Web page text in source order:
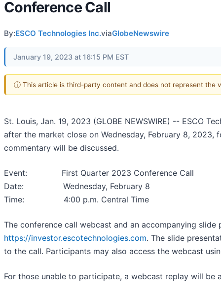
Conference Call
By:ESCO Technologies Inc.viaGlobeNewswire
January 19, 2023 at 16:15 PM EST
ⓘ This article is third-party content and does not represent the
St. Louis, Jan. 19, 2023 (GLOBE NEWSWIRE) -- ESCO
after the market close on Wednesday, February 8,
commentary will be discussed.
Event: First Quarter 2023 Conference Call
Date: Wednesday, February 8
Time: 4:00 p.m. Central Time
The conference call webcast and an accompanying
https://investor.escotechnologies.com. The slide
to the call. Participants may also access the webcast
For those unable to participate, a webcast replay will be